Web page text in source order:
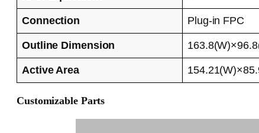
Connection Plug-in FPC
Outline Dimension
Active Area
Customizable Parts